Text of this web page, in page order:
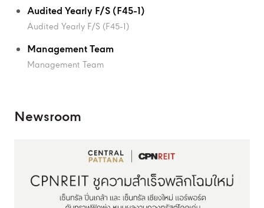
Audited Yearly F/S (F45-1)
Audited Yearly F/S (F45-1)
Management Team
Management Team
Newsroom